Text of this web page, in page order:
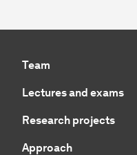
Team
Lectures and exams
Research projects
Approach